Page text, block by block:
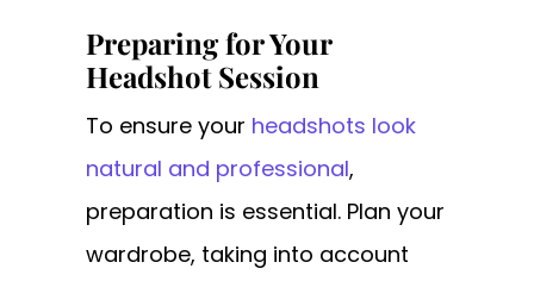
Preparing for Your
Headshot Session
To ensure your headshots look
natural and professional,
preparation is essential. Plan your
wardrobe, taking into account